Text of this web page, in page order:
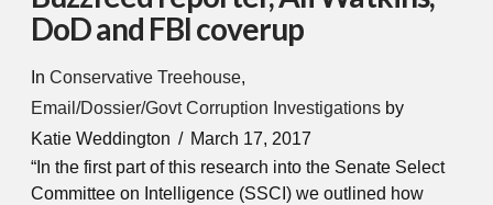
DoD and FBI coverup
In Conservative Treehouse,
Email/Dossier/Govt Corruption Investigations by
Katie Weddington
March 17, 2017
“In the first part of this research into the Senate Select
Committee on Intelligence (SSCI) we outlined how